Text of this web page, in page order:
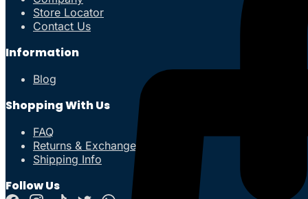
Store Locator
Contact Us
Information
Blog
Shopping With Us
FAQ
Returns & Exchanges
Shipping Info
Follow Us